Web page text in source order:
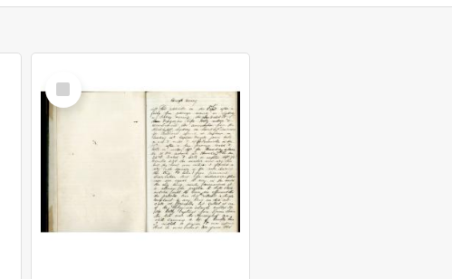
Select
Item